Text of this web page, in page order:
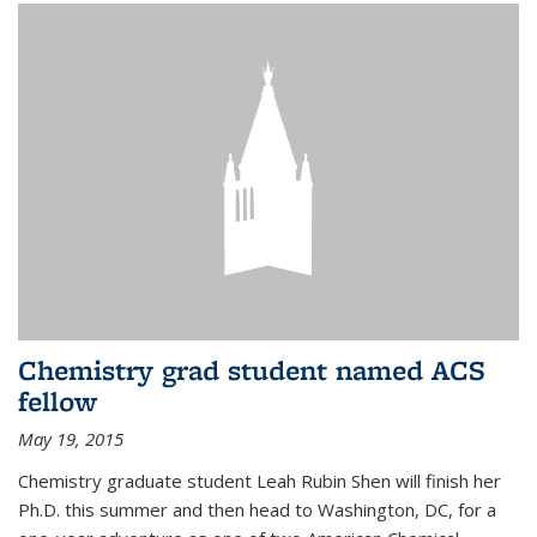
Chemistry grad student named ACS
fellow
May 19, 2015
Chemistry graduate student Leah Rubin Shen will finish her
Ph.D. this summer and then head to Washington, DC, for a